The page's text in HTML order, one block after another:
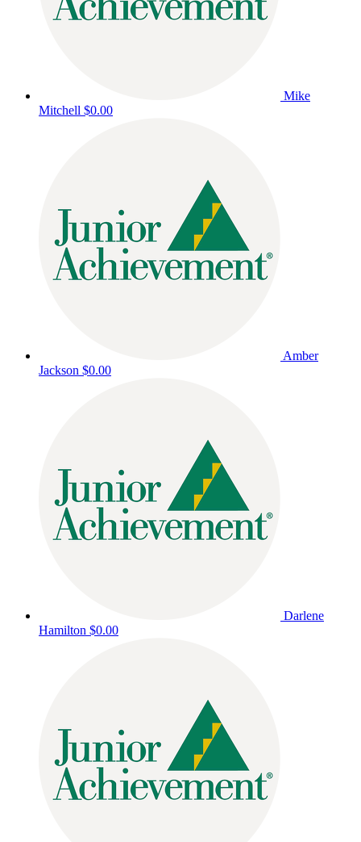
Mike
Mitchell $0.00
Amber
Jackson $0.00
Darlene
Hamilton $0.00